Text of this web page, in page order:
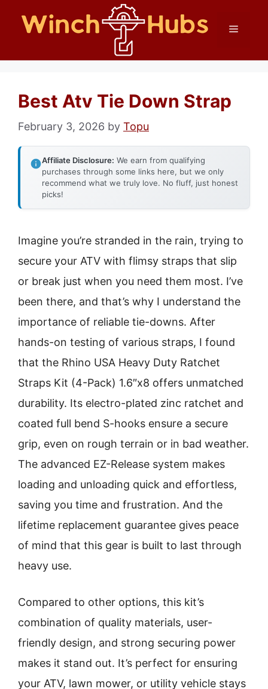
Menu
Best Atv Tie Down Strap
February 3, 2026 by Topu
Affiliate Disclosure: We earn from qualifying
purchases through some links here, but we only
recommend what we truly love. No fluff, just honest
picks!
Imagine you’re stranded in the rain, trying to
secure your ATV with flimsy straps that slip
or break just when you need them most. I’ve
been there, and that’s why I understand the
importance of reliable tie-downs. After
hands-on testing of various straps, I found
that the Rhino USA Heavy Duty Ratchet
Straps Kit (4-Pack) 1.6″x8 offers unmatched
durability. Its electro-plated zinc ratchet and
coated full bend S-hooks ensure a secure
grip, even on rough terrain or in bad weather.
The advanced EZ-Release system makes
loading and unloading quick and effortless,
saving you time and frustration. And the
lifetime replacement guarantee gives peace
of mind that this gear is built to last through
heavy use.
Compared to other options, this kit’s
combination of quality materials, user-
friendly design, and strong securing power
makes it stand out. It’s perfect for ensuring
your ATV, lawn mower, or utility vehicle stays